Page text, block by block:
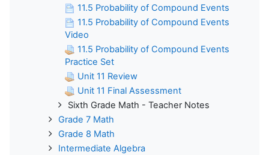
11.5 Probability of Compound Events
11.5 Probability of Compound Events
Video
11.5 Probability of Compound Events
Practice Set
Unit 11 Review
Unit 11 Final Assessment
Sixth Grade Math - Teacher Notes
Grade 7 Math
Grade 8 Math
Intermediate Algebra